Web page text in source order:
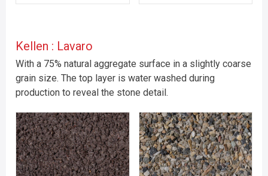
Kellen : Lavaro
With a 75% natural aggregate surface in a slightly coarse
grain size. The top layer is water washed during
production to reveal the stone detail.